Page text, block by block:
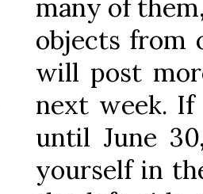
many of
objects from
will post
next week. If
until June
yourself in